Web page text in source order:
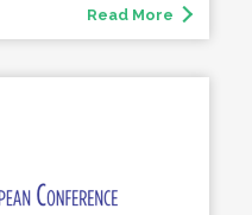
Read More